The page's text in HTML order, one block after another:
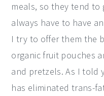
meals, so they tend to
always have to have
I try to offer them the
organic fruit pouches
and pretzels. As I told
has eliminated trans-